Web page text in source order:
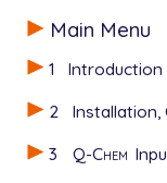
Main Menu
1
Introduction
2
Installation,
3
Q-Chem